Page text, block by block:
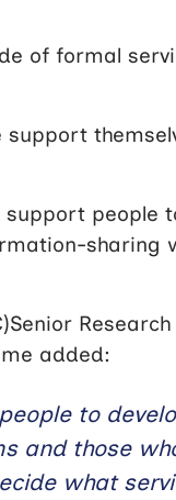
of formal
support people
sharing
added:
to
and those
what